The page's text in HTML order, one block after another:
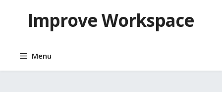
contentImprove Workspace
Menu